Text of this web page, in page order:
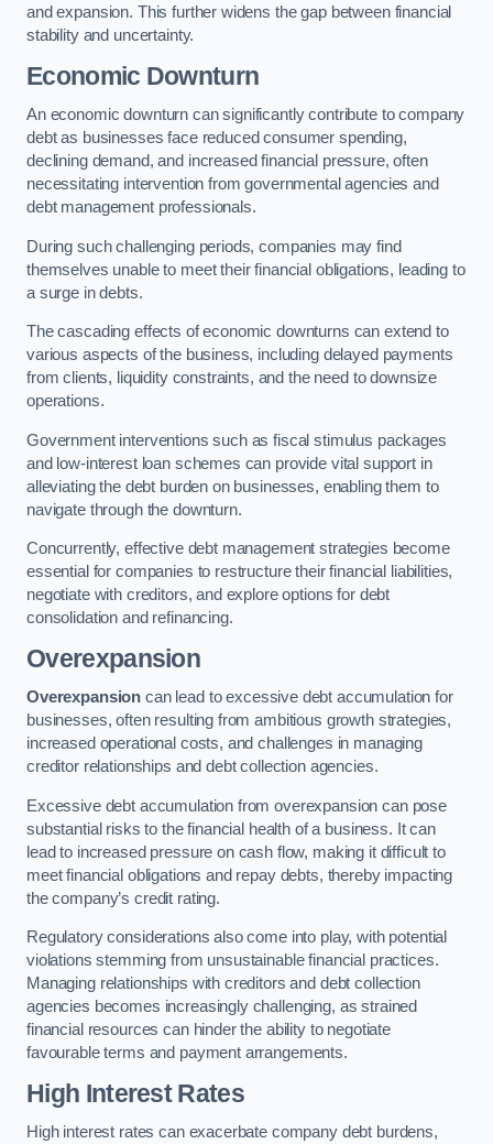
and expansion. This further widens the gap between financial
stability and uncertainty.
Economic Downturn
An economic downturn can significantly contribute to company
debt as businesses face reduced consumer spending,
declining demand, and increased financial pressure, often
necessitating intervention from governmental agencies and
debt management professionals.
During such challenging periods, companies may find
themselves unable to meet their financial obligations, leading to
a surge in debts.
The cascading effects of economic downturns can extend to
various aspects of the business, including delayed payments
from clients, liquidity constraints, and the need to downsize
operations.
Government interventions such as fiscal stimulus packages
and low-interest loan schemes can provide vital support in
alleviating the debt burden on businesses, enabling them to
navigate through the downturn.
Concurrently, effective debt management strategies become
essential for companies to restructure their financial liabilities,
negotiate with creditors, and explore options for debt
consolidation and refinancing.
Overexpansion
Overexpansion can lead to excessive debt accumulation for
businesses, often resulting from ambitious growth strategies,
increased operational costs, and challenges in managing
creditor relationships and debt collection agencies.
Excessive debt accumulation from overexpansion can pose
substantial risks to the financial health of a business. It can
lead to increased pressure on cash flow, making it difficult to
meet financial obligations and repay debts, thereby impacting
the company’s credit rating.
Regulatory considerations also come into play, with potential
violations stemming from unsustainable financial practices.
Managing relationships with creditors and debt collection
agencies becomes increasingly challenging, as strained
financial resources can hinder the ability to negotiate
favourable terms and payment arrangements.
High Interest Rates
High interest rates can exacerbate company debt burdens,